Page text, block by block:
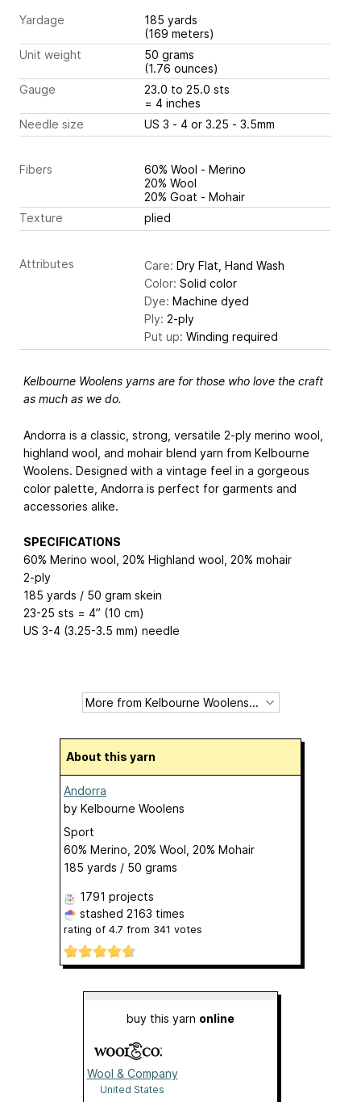
Yardage
185 yards
(169 meters)
Unit weight
50 grams
(1.76 ounces)
Gauge
23.0 to 25.0 sts
= 4 inches
Needle size
US 3 - 4 or 3.25 - 3.5mm
Fibers
60% Wool - Merino
20% Wool
20% Goat - Mohair
Texture
plied
Attributes Care: Dry Flat, Hand Wash
Color: Solid color
Dye: Machine dyed
Ply: 2-ply
Put up: Winding required
Kelbourne Woolens yarns are for those who love the craft
as much as we do.
Andorra is a classic, strong, versatile 2-ply merino wool,
highland wool, and mohair blend yarn from Kelbourne
Woolens. Designed with a vintage feel in a gorgeous
color palette, Andorra is perfect for garments and
accessories alike.
SPECIFICATIONS
60% Merino wool, 20% Highland wool, 20% mohair
2-ply
185 yards / 50 gram skein
23-25 sts = 4” (10 cm)
US 3-4 (3.25-3.5 mm) needle
About this yarn
Andorra
by Kelbourne Woolens
Sport
60% Merino, 20% Wool, 20% Mohair
185 yards / 50 grams
1791 projects
stashed 2163 times
rating of 4.7 from 341 votes
buy this yarn online
Wool & Company
United States